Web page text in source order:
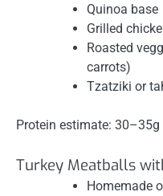
Quinoa base
Grilled
Roasted
carrots)
Tzatziki or
Protein estimate: 30–35g
Turkey Meatballs
Homemade